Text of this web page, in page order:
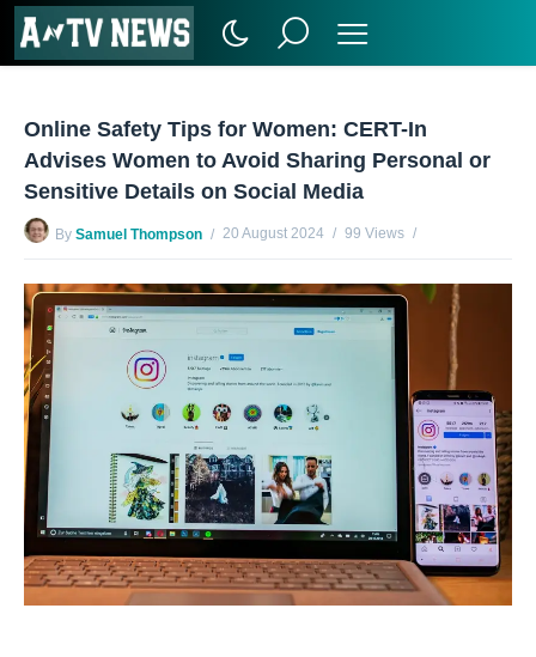
Online Safety Tips for Women: CERT-In
Advises Women to Avoid Sharing Personal or
Sensitive Details on Social Media
By Samuel Thompson 20 August 2024
99 Views